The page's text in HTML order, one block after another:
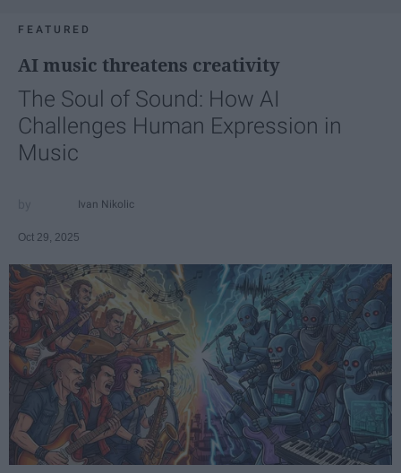
FEATURED
AI music threatens creativity
The Soul of Sound: How AI
Challenges Human Expression in
Music
Ivan Nikolic
Oct 29, 2025